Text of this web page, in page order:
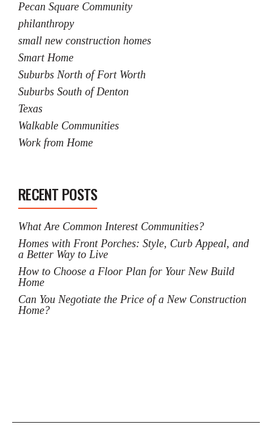
Pecan Square Community
philanthropy
small new construction homes
Smart Home
Suburbs North of Fort Worth
Suburbs South of Denton
Texas
Walkable Communities
Work from Home
RECENT POSTS
What Are Common Interest Communities?
Homes with Front Porches: Style, Curb Appeal, and
a Better Way to Live
How to Choose a Floor Plan for Your New Build
Home
Can You Negotiate the Price of a New Construction
Home?